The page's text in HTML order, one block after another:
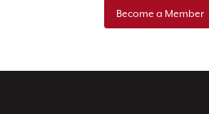
Become a Member